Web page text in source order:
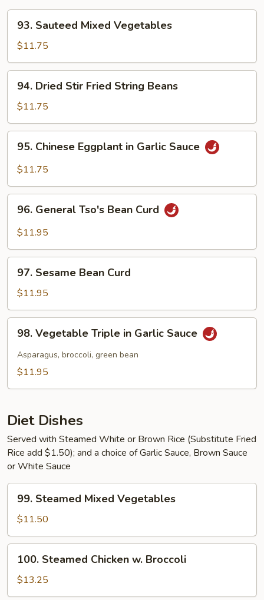
Sauteed
Mixed
Vegetables
93. Sauteed Mixed Vegetables
$11.75
Dried
Stir
Fried
String
Beans
94. Dried Stir Fried String Beans
$11.75
Chinese
Eggplant
Garlic
Sauce
95. Chinese Eggplant in Garlic Sauce
$11.75
General
Tso's
Curd
96. General Tso's Bean Curd
$11.95
Sesame
Bean
Curd
97. Sesame Bean Curd
$11.95
Vegetable
Triple
98. Vegetable Triple in Garlic Sauce
Asparagus, broccoli, green bean
$11.95
Diet Dishes
Served with Steamed White or Brown Rice (Substitute Fried
Rice add $1.50); and a choice of Garlic Sauce, Brown Sauce
or White Sauce
Steamed
Mixed
Vegetables
99. Steamed Mixed Vegetables
$11.50
Steamed
Chicken
w.
100. Steamed Chicken w. Broccoli
$13.25